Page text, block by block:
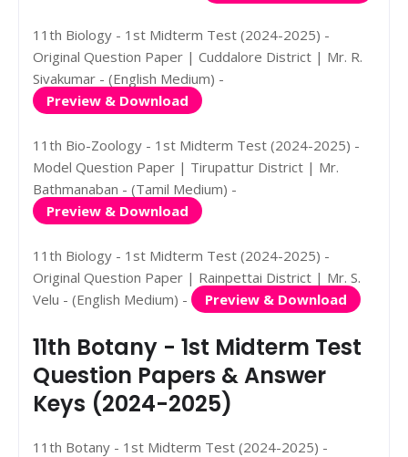
11th Biology - 1st Midterm Test (2024-2025) -
Original Question Paper | Cuddalore District | Mr. R.
Sivakumar - (English Medium) -
Preview & Download
11th Bio-Zoology - 1st Midterm Test (2024-2025) -
Model Question Paper | Tirupattur District | Mr.
Bathmanaban - (Tamil Medium) -
Preview & Download
11th Biology - 1st Midterm Test (2024-2025) -
Original Question Paper | Rainpettai District | Mr. S.
Velu - (English Medium) -
Preview & Download
11th Botany - 1st Midterm Test
Question Papers & Answer
Keys (2024-2025)
11th Botany - 1st Midterm Test (2024-2025) -